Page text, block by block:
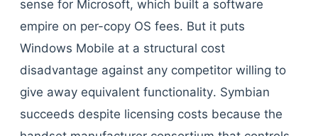
sense for Microsoft, which built a software
empire on per-copy OS fees. But it puts
Windows Mobile at a structural cost
disadvantage against any competitor willing to
give away equivalent functionality. Symbian
succeeds despite licensing costs because the